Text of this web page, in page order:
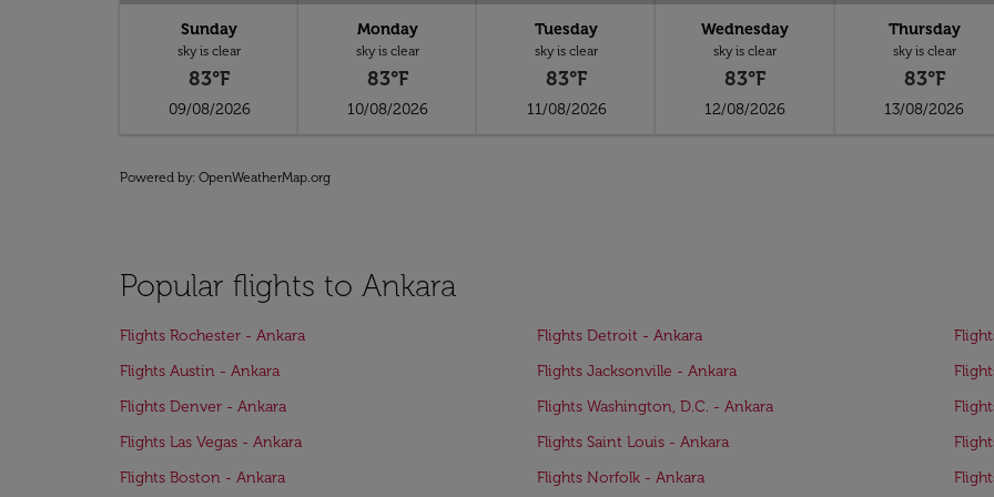
Sunday
sky is clear
83°F
09/08/2026
Monday
sky is clear
83°F
10/08/2026
Tuesday
sky is clear
83°F
11/08/2026
Wednesday
sky is clear
83°F
12/08/2026
Thursday
sky is clear
83°F
13/08/2026
Powered by: OpenWeatherMap.org
Popular flights to Ankara
Flights Rochester - Ankara Flights Detroit - Ankara
Flights Austin - Ankara
Flights Jacksonville - Ankara
Flights Denver - Ankara
Flights Washington, D.C. - Ankara
Flights Las Vegas - Ankara
Flights Saint Louis - Ankara
Flights Boston - Ankara
Flights Norfolk - Ankara